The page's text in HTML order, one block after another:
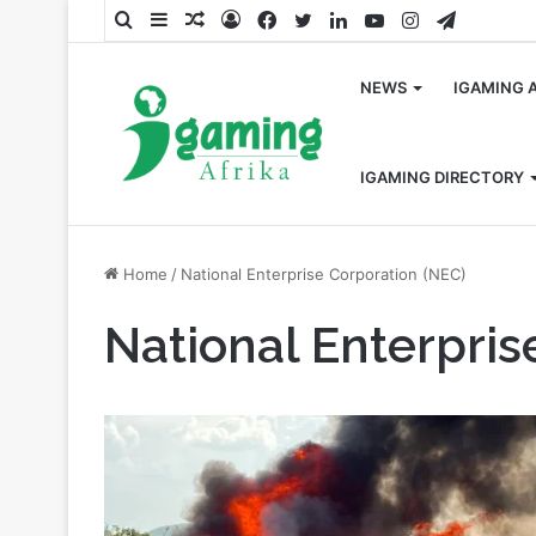
SearchSidebarRandom
LogFacebook
TwitterLinkedInYouTubeInstagram
NEWS IGAMING
IGAMING DIRECTORY
Home / National Enterprise Corporation (NEC)
National